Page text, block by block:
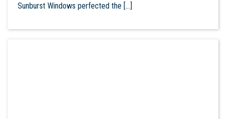
Sunburst Windows perfected the […]